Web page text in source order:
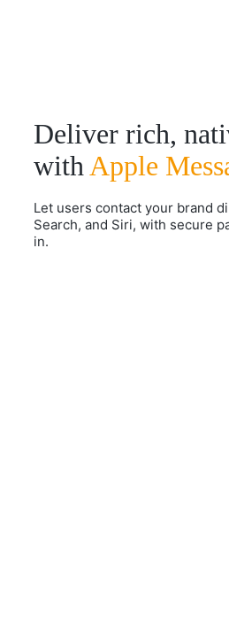
Deliver rich,
with Apple
Let users contact your brand
Search, and Siri, with secure
in.